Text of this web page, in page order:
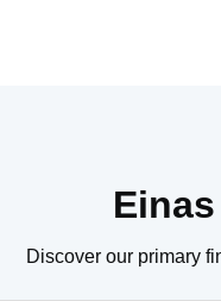
Discover our primary